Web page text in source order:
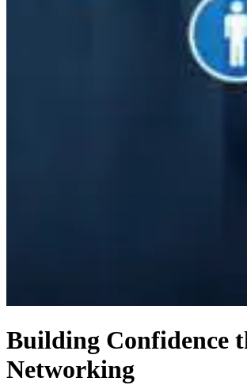
Building Confidence
Networking